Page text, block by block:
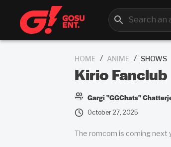
HOME / ANIME / SHOWS
Kirio
Gargi "GGChats"
October 27, 2025
The romcom is coming next